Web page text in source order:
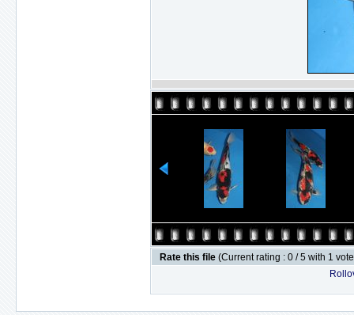
Rate this file (Current rating : 0 / 5 with 1